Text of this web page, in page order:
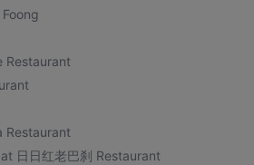
Restaurant
Restaurant
日日红老巴刹 Restaurant